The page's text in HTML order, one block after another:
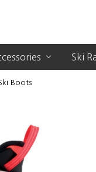
Ski
Boots